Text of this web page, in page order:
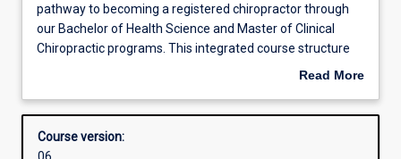
Learning outcomes
Murdoch
University,
we
comprehensive
to
pathway to becoming a registered chiropractor through
our Bachelor of Health Science and Master of Clinical
Chiropractic programs. This integrated course structure
equips students with the knowledge, clinical skills, and
chiropractors in Australia and New Zealand.
The Bachelor of Health Science focuses on foundational
Read More
Overview
Course version: